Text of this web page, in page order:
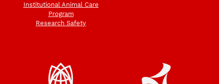
Institutional Animal Care
Program
Research Safety